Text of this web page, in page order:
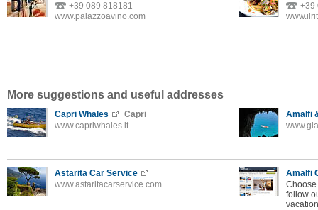
+39 089 818181
www.palazzoavino.com
+39
More suggestions and useful addresses
Capri Whales
Capri
www.capriwhales.it
Amalfi
Astarita Car Service
www.astaritacarservice.com
Amalfi
Choose
follow